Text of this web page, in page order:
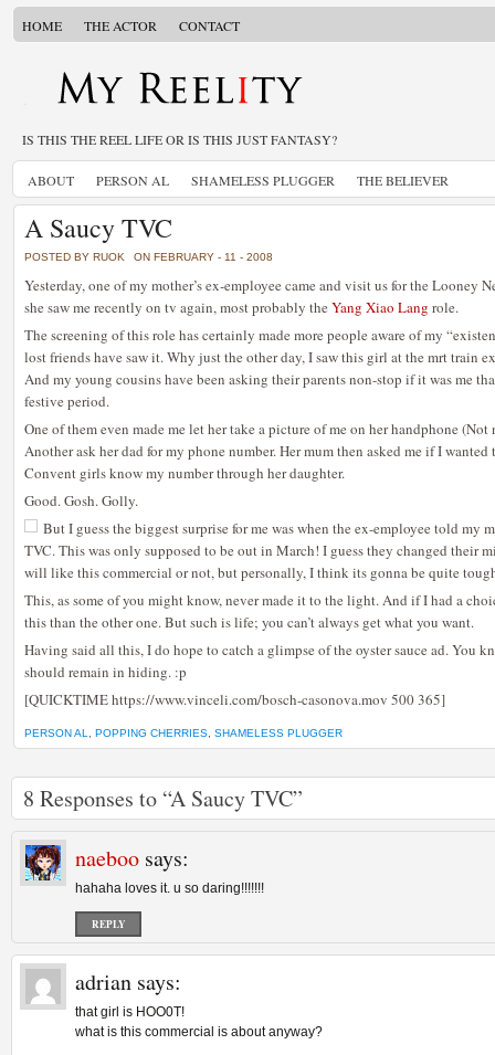
HOME THE ACTOR CONTACT
IS THIS THE REEL LIFE OR IS THIS JUST FANTASY?
ABOUT PERSON AL SHAMELESS PLUGGER THE BELIEVER
A Saucy TVC
POSTED BY RUOK ON FEBRUARY - 11 - 2008
Yesterday, one of my mother’s ex-employee came and visit us for the Looney
she saw me recently on tv again, most probably the Yang Xiao Lang role.
The screening of this role has certainly made more people aware of my
lost friends have saw it. Why just the other day, I saw this girl at the mrt train
And my young cousins have been asking their parents non-stop if it was me
festive period.
One of them even made me let her take a picture of me on her handphone (Not
Another ask her dad for my phone number. Her mum then asked me if I
Convent girls know my number through her daughter.
Good. Gosh. Golly.
But I guess the biggest surprise for me was when the ex-employee told my
TVC. This was only supposed to be out in March! I guess they changed their
will like this commercial or not, but personally, I think its gonna be quite
This, as some of you might know, never made it to the light. And if I had a
this than the other one. But such is life; you can’t always get what you want.
Having said all this, I do hope to catch a glimpse of the oyster sauce ad. You
should remain in hiding. :p
[QUICKTIME https://www.vinceli.com/bosch-casonova.mov 500 365]
PERSON AL POPPING CHERRIES SHAMELESS PLUGGER
8 Responses to “A Saucy TVC”
naeboo says:
hahaha loves it. u so daring!!!!!!!
REPLY
adrian says:
that girl is HOO0T!
what is this commercial is about anyway?